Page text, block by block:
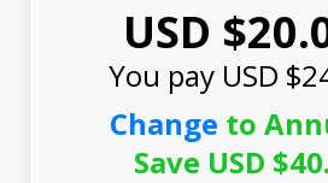
USD
You pay USD
Change to
Save USD